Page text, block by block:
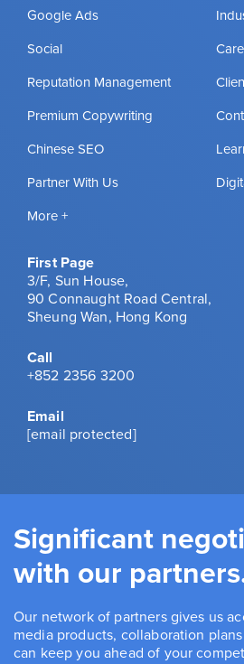
Google Ads
Social
Reputation Management
Premium Copywriting
Chinese SEO
Partner With Us
More +
First Page
3/F, Sun House,
90 Connaught Road Central,
Sheung Wan, Hong Kong
Call
+852 2356 3200
Email
[email protected]
Significant
with our
Our network of partners gives us
media products, collaboration
can keep you ahead of your